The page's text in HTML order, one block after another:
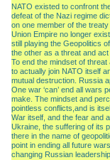
NATO existed to confront
defeat of the Nazi regime
on one member of the
Union Empire no longer
still playing the Geopolitics
the other as a threat and
To end the mindset of
to actually join NATO itself
mutual destruction. Russia
One war ‘can’ end all wars
make. The mindset and
pointless conflicts,and is
War itself, and the fear and
Ukraine, the suffering of its
there in the name of
point in ending all future
changing Russian